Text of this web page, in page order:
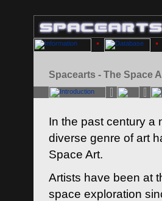
Spacearts - The Space
In the past century a
diverse genre of art
Space Art.
Artists have been at
space exploration